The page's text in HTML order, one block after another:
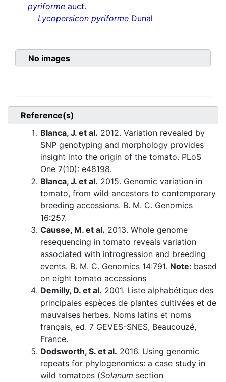
pyriforme auct.
Lycopersicon pyriforme Dunal
No images
Reference(s)
Blanca, J. et al. 2012. Variation revealed by
SNP genotyping and morphology provides
insight into the origin of the tomato. PLoS
One 7(10): e48198.
Blanca, J. et al. 2015. Genomic variation in
tomato, from wild ancestors to contemporary
breeding accessions. B. M. C. Genomics
16:257.
Causse, M. et al. 2013. Whole genome
resequencing in tomato reveals variation
associated with introgression and breeding
events. B. M. C. Genomics 14:791. Note: based
on eight tomato accessions
Demilly, D. et al. 2001. Liste alphabétique des
principales espèces de plantes cultivées et de
mauvaises herbes. Noms latins et noms
français, ed. 7 GEVES-SNES, Beaucouzé,
France.
Dodsworth, S. et al. 2016. Using genomic
repeats for phylogenomics: a case study in
wild tomatoes (Solanum section